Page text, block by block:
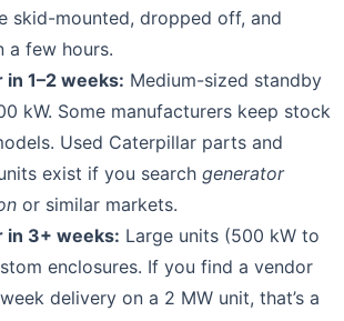
skid-mounted, dropped off, and
a few hours.
1–2 weeks: Medium-sized standby
kW. Some manufacturers keep stock
Used Caterpillar parts and
exist if you search generator
or similar markets.
in 3+ weeks: Large units (500 kW to
enclosures. If you find a vendor
delivery on a 2 MW unit, that’s a